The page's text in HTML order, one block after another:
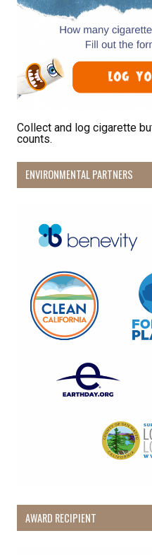
Collect and log cigarette
counts.
ENVIRONMENTAL PARTNERS
AWARD RECIPIENT